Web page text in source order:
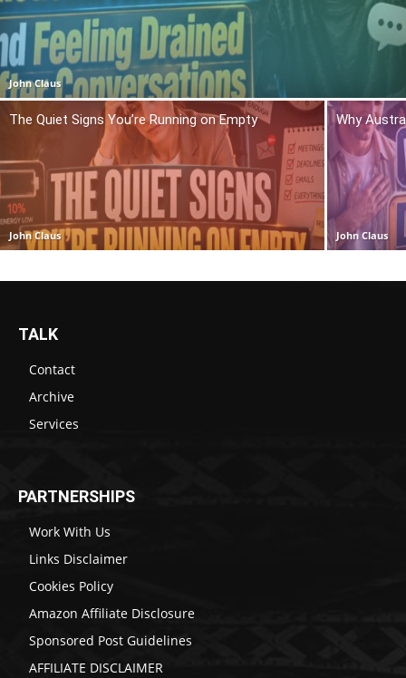
John Claus
The Quiet Signs You’re Running on Empty
John Claus
Why
John Claus
TALK
Contact
Archive
Services
PARTNERSHIPS
Work With Us
Links Disclaimer
Cookies Policy
Amazon Affiliate Disclosure
Sponsored Post Guidelines
AFFILIATE DISCLAIMER